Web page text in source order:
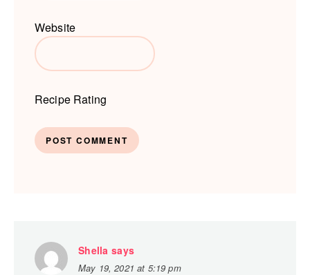
Website
Recipe Rating
Shella says
May 19, 2021 at 5:19 pm